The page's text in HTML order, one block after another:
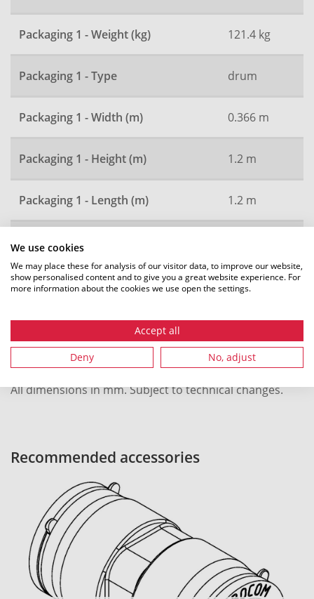
We use cookies
We may place these for analysis of our visitor data, to improve our website,
show personalised content and to give you a great website experience. For
more information about the cookies we use open the settings.
Accept all
Deny No, adjust
Packaging 1 - Weight (kg) 121.4 kg
Packaging 1 - Type drum
Packaging 1 - Width (m) 0.366 m
Packaging 1 - Height (m) 1.2 m
Packaging 1 - Length (m) 1.2 m
Packaging 2 - Qty
Packaging 2 - Type pallet
Local order number 42494
All dimensions in mm. Subject to technical changes.
Recommended accessories